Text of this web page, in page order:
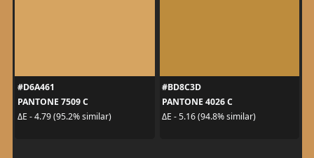
#D6A461
PANTONE 7509 C
ΔE - 4.79 (95.2% similar)
#BD8C3D
PANTONE 4026 C
ΔE - 5.16 (94.8% similar)